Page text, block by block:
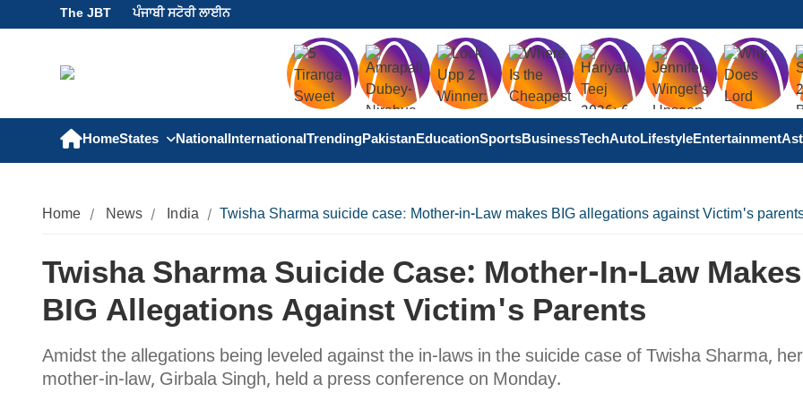
The JBT ਪੰਜਾਬੀ ਸਟੋਰੀ ਲਾਈਨ
HomeStates NationalInternationalTrendingPakistanEducationSportsBusinessTechAutoLifestyleEntertainment
Home News India Twisha Sharma suicide case: Mother-in-Law makes BIG allegations against Victim's
Twisha Sharma Suicide Case: Mother-In-Law Makes
BIG Allegations Against Victim's Parents
Amidst the allegations being leveled against the in-laws in the suicide case of Twisha Sharma, her
mother-in-law, Girbala Singh, held a press conference on Monday.